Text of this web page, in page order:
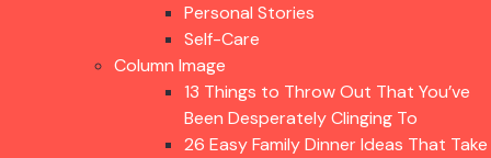
Personal Stories
Self-Care
Column Image
13 Things to Throw Out That You’ve
Been Desperately Clinging To
26 Easy Family Dinner Ideas That Take